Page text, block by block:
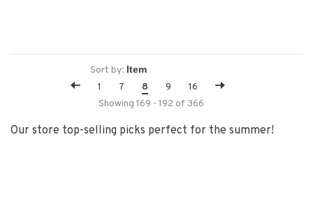
Sort by:
1
7 8 9
16
Showing 169 - 192 of 366
Our store top-selling picks perfect for the summer!